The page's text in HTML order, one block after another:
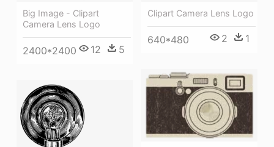
Big Image - Clipart
Camera Lens Logo
2400*2400 12 5
Clipart Camera Lens Logo
640*480 2 1